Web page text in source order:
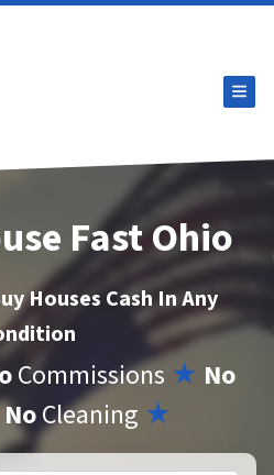
Fast Ohio
Houses Cash In Any
Commissions ★ No
NoCleaning ★